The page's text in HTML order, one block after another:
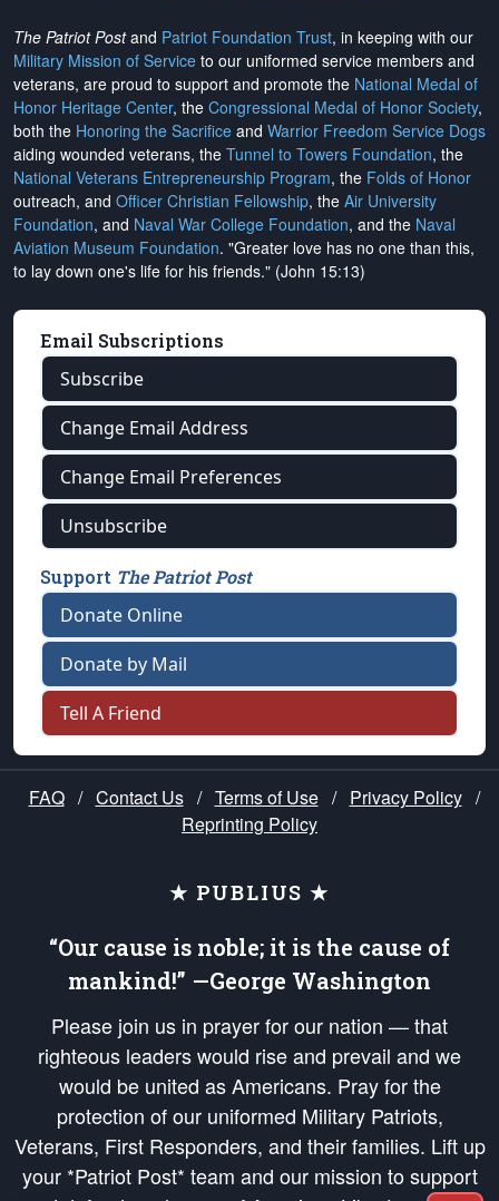
The Patriot Postand Patriot Foundation Trust, in keeping with our
Military Mission of Service to our uniformed service members and
veterans, are proud to support and promote the National Medal of
Honor Heritage Center, the Congressional Medal of Honor Society,
both the Honoring the Sacrifice and Warrior Freedom Service Dogs
aiding wounded veterans, the Tunnel to Towers Foundation, the
National Veterans Entrepreneurship Program, the Folds of Honor
outreach, and Officer Christian Fellowship, the Air University
Foundation, and Naval War College Foundation, and the Naval
Aviation Museum Foundation. "Greater love has no one than this,
to lay down one's life for his friends." (John 15:13)
Email Subscriptions
Subscribe
Change Email Address
Change Email Preferences
Unsubscribe
Support The Patriot Post
Donate Online
Donate by Mail
Tell A Friend
FAQ / Contact Us / Terms of Use / Privacy Policy /
Reprinting Policy
★ PUBLIUS ★
“Our cause is noble; it is the cause of
mankind!” —George Washington
Please join us in prayer for our nation — that
righteous leaders would rise and prevail and we
would be united as Americans. Pray for the
protection of our uniformed Military Patriots,
Veterans, First Responders, and their families. Lift up
your *Patriot Post* team and our mission to support